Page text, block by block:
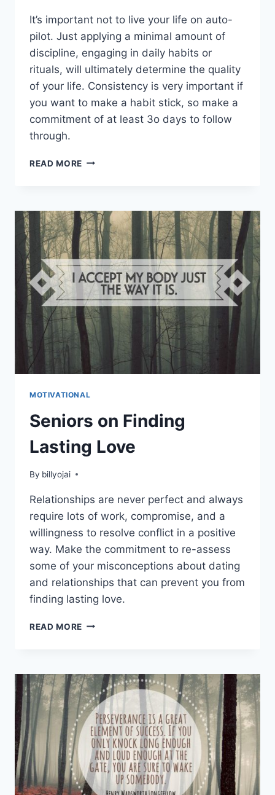
It’s important not to live your life on auto-
pilot. Just applying a minimal amount of
discipline, engaging in daily habits or
rituals, will ultimately determine the quality
of your life. Consistency is very important if
you want to make a habit stick, so make a
commitment of at least 3o days to follow
through.
READ MORE PERSONAL
HELP
IMPROVE
YOUR
LIFE
MOTIVATIONAL
Seniors on Finding
Lasting Love
By billyojai
Relationships are never perfect and always
require lots of work, compromise, and a
willingness to resolve conflict in a positive
way. Make the commitment to re-assess
some of your misconceptions about dating
and relationships that can prevent you from
finding lasting love.
READ MORE SENIORS
LOVE